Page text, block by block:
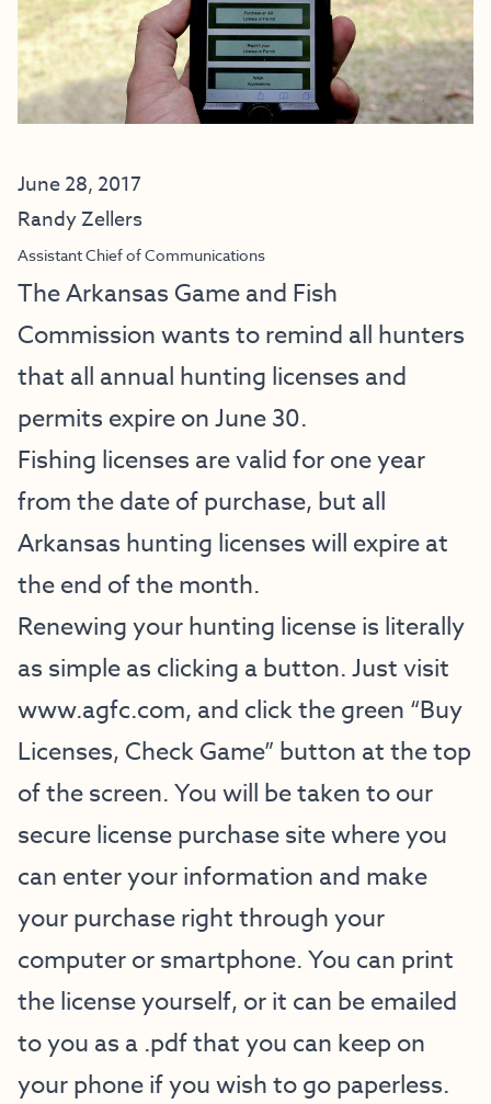
June 28, 2017
Randy Zellers
Assistant Chief of Communications
The Arkansas Game and Fish
Commission wants to remind all hunters
that all annual hunting licenses and
permits expire on June 30.
Fishing licenses are valid for one year
from the date of purchase, but all
Arkansas hunting licenses will expire at
the end of the month.
Renewing your hunting license is literally
as simple as clicking a button. Just visit
www.agfc.com, and click the green “Buy
Licenses, Check Game” button at the top
of the screen. You will be taken to our
secure license purchase site where you
can enter your information and make
your purchase right through your
computer or smartphone. You can print
the license yourself, or it can be emailed
to you as a .pdf that you can keep on
your phone if you wish to go paperless.